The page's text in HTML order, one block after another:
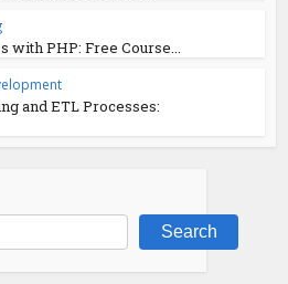
with PHP: Free Course...
and ETL Processes:
Search